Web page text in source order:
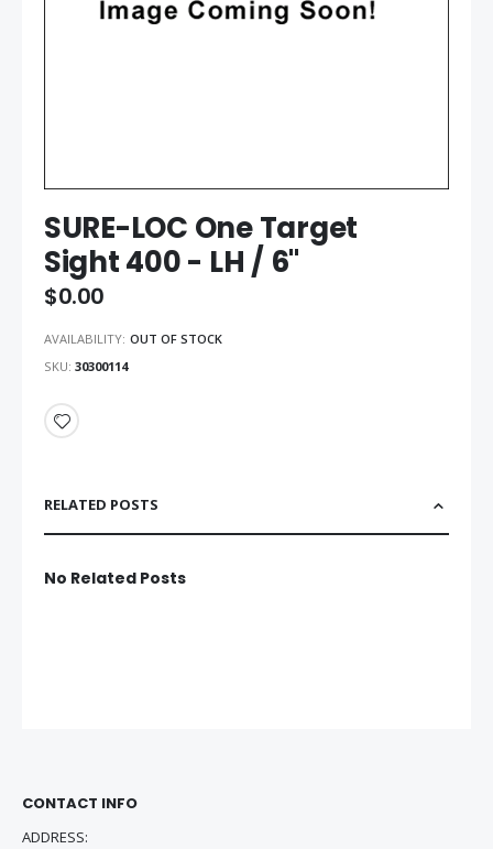
SURE-LOC One Target
Sight 400 - LH / 6"
$0.00
AVAILABILITY: OUT OF STOCK
SKU 30300114
RELATED POSTS
No Related Posts
CONTACT INFO
ADDRESS: